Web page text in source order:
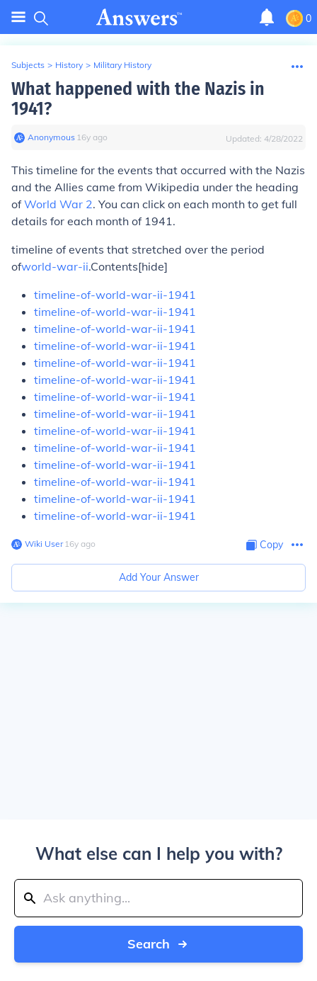
0
Subjects > History > Military History
What happened with the Nazis in
1941?
Anonymous∙ 16y ago Updated: 4/28/2022
This timeline for the events that occurred with the Nazis
and the Allies came from Wikipedia under the heading
ofWorld War 2. You can click on each month to get full
details for each month of 1941.
timeline of events that stretched over the period
ofworld-war-ii.Contents[hide]
timeline-of-world-war-ii-1941
timeline-of-world-war-ii-1941
timeline-of-world-war-ii-1941
timeline-of-world-war-ii-1941
timeline-of-world-war-ii-1941
timeline-of-world-war-ii-1941
timeline-of-world-war-ii-1941
timeline-of-world-war-ii-1941
timeline-of-world-war-ii-1941
timeline-of-world-war-ii-1941
timeline-of-world-war-ii-1941
timeline-of-world-war-ii-1941
timeline-of-world-war-ii-1941
timeline-of-world-war-ii-1941
Wiki User∙16y ago Copy
Add Your Answer
What else can I help you with?
Search